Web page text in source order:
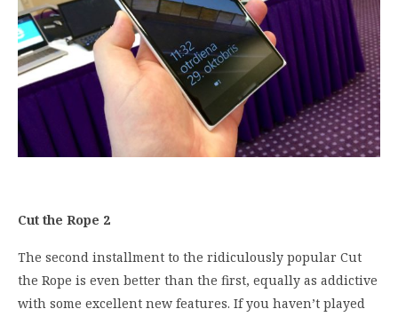
Cut the Rope 2
The second installment to the ridiculously popular Cut
the Rope is even better than the first, equally as addictive
with some excellent new features. If you haven’t played